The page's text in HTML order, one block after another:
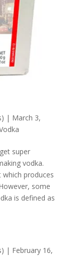
| March 3,
super
vodka.
produces
some
is defined as
| February 16,